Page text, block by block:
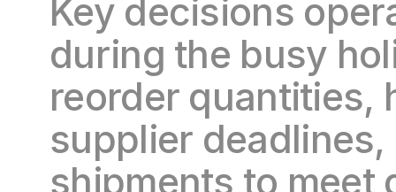
Key decisions
during the busy
reorder quantities,
supplier
shipments to